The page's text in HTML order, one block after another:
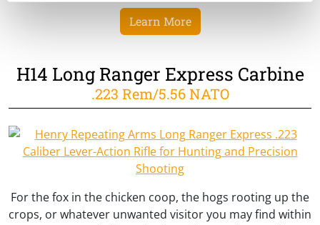
Learn More
H14 Long Ranger Express Carbine
.223 Rem/5.56 NATO
For the fox in the chicken coop, the hogs rooting up the
crops, or whatever unwanted visitor you may find within